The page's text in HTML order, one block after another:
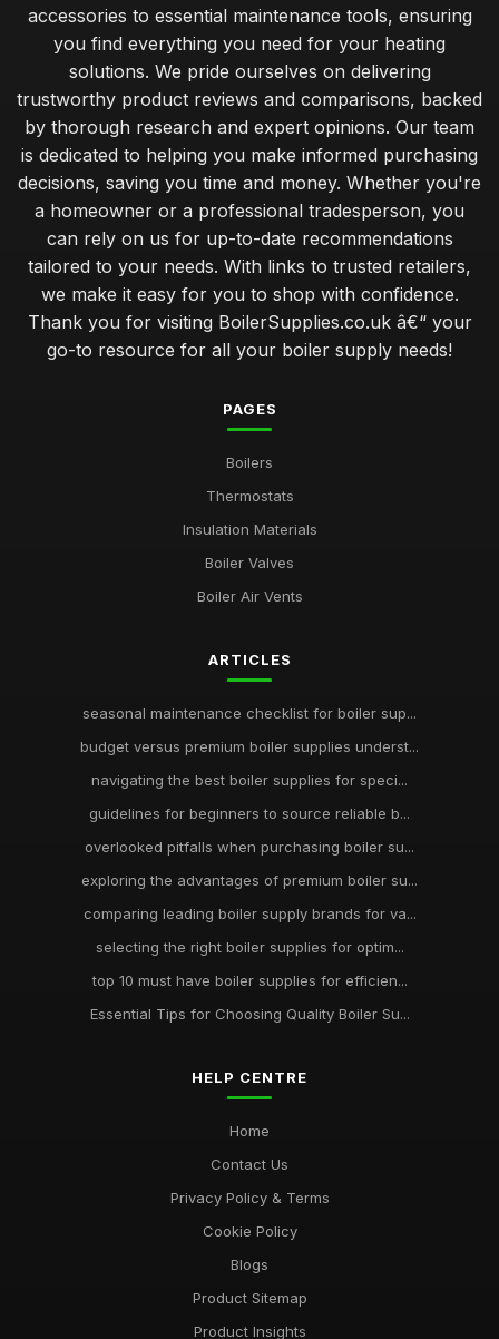
accessories to essential maintenance tools, ensuring
you find everything you need for your heating
solutions. We pride ourselves on delivering
trustworthy product reviews and comparisons, backed
by thorough research and expert opinions. Our team
is dedicated to helping you make informed purchasing
decisions, saving you time and money. Whether you're
a homeowner or a professional tradesperson, you
can rely on us for up-to-date recommendations
tailored to your needs. With links to trusted retailers,
we make it easy for you to shop with confidence.
Thank you for visiting BoilerSupplies.co.uk â€“ your
go-to resource for all your boiler supply needs!
PAGES
Boilers
Thermostats
Insulation Materials
Boiler Valves
Boiler Air Vents
ARTICLES
seasonal maintenance checklist for boiler sup...
budget versus premium boiler supplies underst...
navigating the best boiler supplies for speci...
guidelines for beginners to source reliable b...
overlooked pitfalls when purchasing boiler su...
exploring the advantages of premium boiler su...
comparing leading boiler supply brands for va...
selecting the right boiler supplies for optim...
top 10 must have boiler supplies for efficien...
Essential Tips for Choosing Quality Boiler Su...
HELP CENTRE
Home
Contact Us
Privacy Policy & Terms
Cookie Policy
Blogs
Product Sitemap
Product Insights